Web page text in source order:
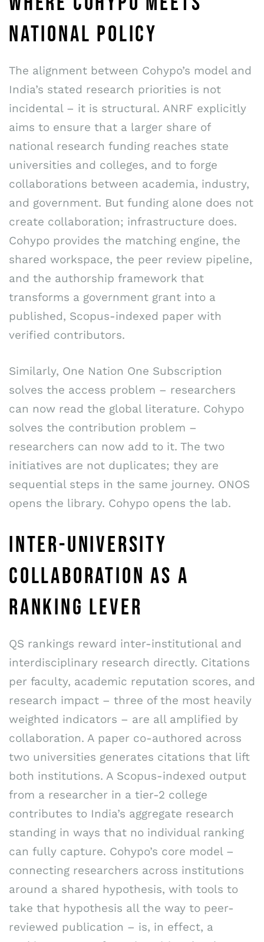
NATIONAL POLICY
The alignment between Cohypo’s model and
India’s stated research priorities is not
incidental – it is structural. ANRF explicitly
aims to ensure that a larger share of
national research funding reaches state
universities and colleges, and to forge
collaborations between academia, industry,
and government. But funding alone does not
create collaboration; infrastructure does.
Cohypo provides the matching engine, the
shared workspace, the peer review pipeline,
and the authorship framework that
transforms a government grant into a
published, Scopus-indexed paper with
verified contributors.
Similarly, One Nation One Subscription
solves the access problem – researchers
can now read the global literature. Cohypo
solves the contribution problem –
researchers can now add to it. The two
initiatives are not duplicates; they are
sequential steps in the same journey. ONOS
opens the library. Cohypo opens the lab.
INTER-UNIVERSITY
COLLABORATION AS A
RANKING LEVER
QS rankings reward inter-institutional and
interdisciplinary research directly. Citations
per faculty, academic reputation scores, and
research impact – three of the most heavily
weighted indicators – are all amplified by
collaboration. A paper co-authored across
two universities generates citations that lift
both institutions. A Scopus-indexed output
from a researcher in a tier-2 college
contributes to India’s aggregate research
standing in ways that no individual ranking
can fully capture. Cohypo’s core model –
connecting researchers across institutions
around a shared hypothesis, with tools to
take that hypothesis all the way to peer-
reviewed publication – is, in effect, a